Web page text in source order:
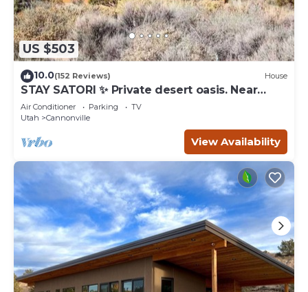
US $503
10.0(152 Reviews) House
STAY SATORI ✨ Private desert oasis. Near
Bryce Canyon & Escalante Ut.
Air Conditioner Parking
TV
Utah
Cannonville
View Availability